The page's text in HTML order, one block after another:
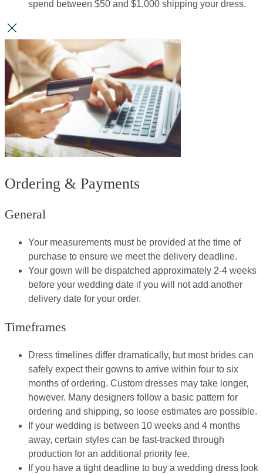
spend between $50 and $1,000 shipping your dress.​​
Ordering & Payments
General
Your measurements must be provided at the time of
purchase to ensure we meet the delivery deadline​.
Your gown will be dispatched approximately 2-4 weeks
before your wedding date if you will not add another
delivery date for your order.​
Timeframes
Dress timelines differ dramatically, but most brides can
safely expect their gowns to arrive within four to six
months of ordering. Custom dresses may take longer,
however. Many designers follow a basic pattern for
ordering and shipping, so loose estimates are possible.
If your wedding is between 10 weeks and 4 months
away, certain styles can be fast-tracked through
production for an additional priority fee.
If you have a tight deadline to buy a wedding dress look